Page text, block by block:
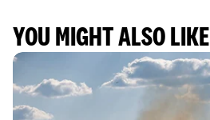
YOU MIGHT ALSO LIKE